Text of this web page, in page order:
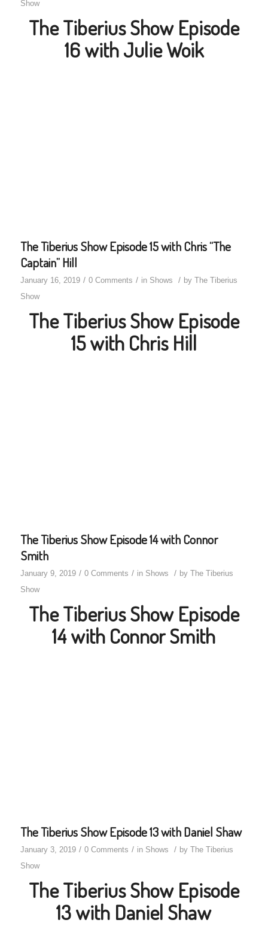
Show
The Tiberius Show Episode
16 with Julie Woik
The Tiberius Show Episode 15 with Chris “The
Captain” Hill
January 16, 2019 / 0 Comments / in Shows / by The Tiberius
Show
The Tiberius Show Episode
15 with Chris Hill
The Tiberius Show Episode 14 with Connor
Smith
January 9, 2019 / 0 Comments / in Shows / by The Tiberius
Show
The Tiberius Show Episode
14 with Connor Smith
The Tiberius Show Episode 13 with Daniel Shaw
January 3, 2019 / 0 Comments / in Shows / by The Tiberius
Show
The Tiberius Show Episode
13 with Daniel Shaw